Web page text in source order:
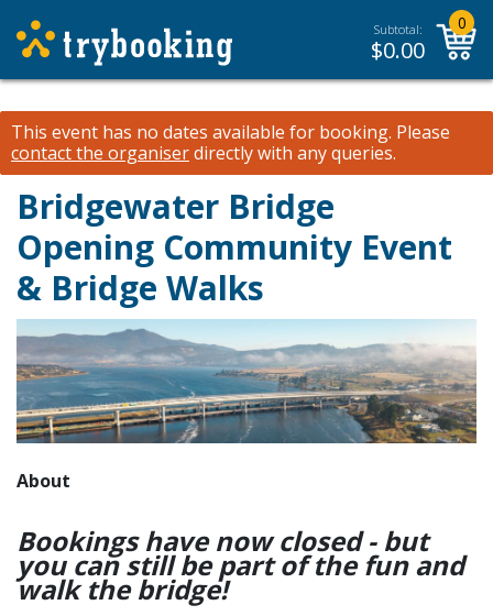
Subtotal:
$0.00
0
This event has no dates available for booking. Please
contact the organiserdirectly with any queries.
Bridgewater Bridge
Opening Community Event
& Bridge Walks
About
Bookings have now closed - but
you can still be part of the fun and
walk the bridge!